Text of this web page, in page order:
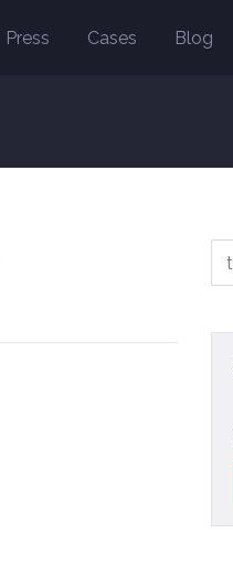
Press Cases Blog